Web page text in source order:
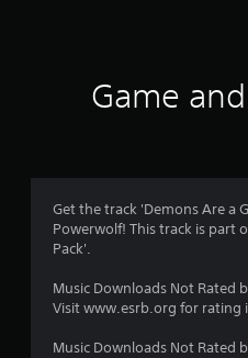
Game
Get the track 'Demons Are a
Powerwolf! This track is part
Pack'.
Music Downloads Not Rated
Visit www.esrb.org for rating
Music Downloads Not Rated